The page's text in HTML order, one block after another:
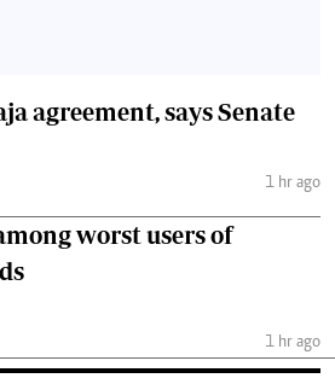
agreement, says Senate
1 hr ago
worst users of
1 hr ago